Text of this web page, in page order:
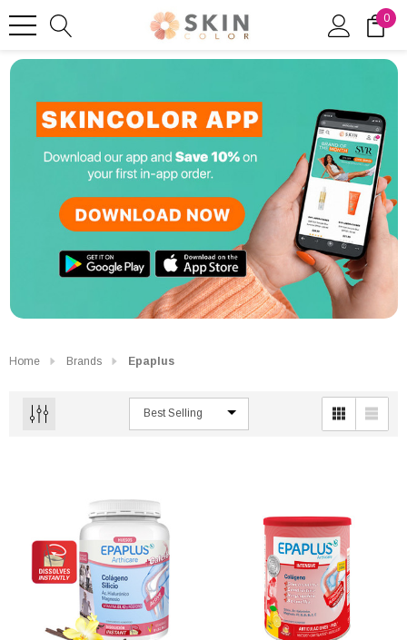
0
Home Brands Epaplus